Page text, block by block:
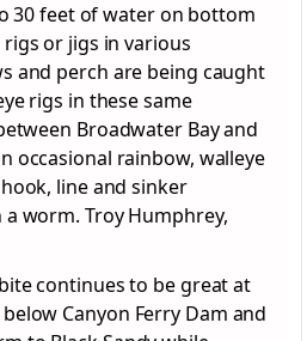
30 feet of water on bottom
or jigs in various
and perch are being caught
rigs in these same
Broadwater Bay and
occasional rainbow, walleye
line and sinker
worm. Troy Humphrey,
continues to be great at
Canyon Ferry Dam and